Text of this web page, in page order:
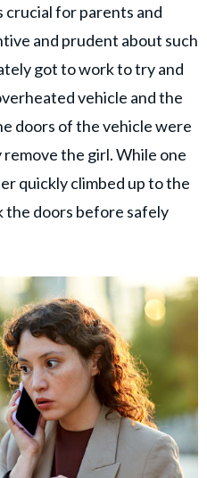
crucial for parents and
and prudent about such
got to work to try and
vehicle and the
doors of the vehicle were
remove the girl. While one
quickly climbed up to the
the doors before safely